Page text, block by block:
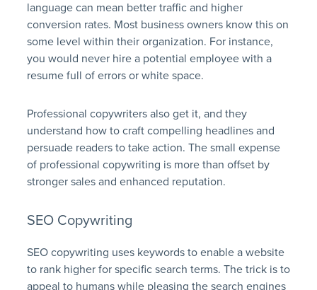
language can mean better traffic and higher
conversion rates. Most business owners know this on
some level within their organization. For instance,
you would never hire a potential employee with a
resume full of errors or white space.
Professional copywriters also get it, and they
understand how to craft compelling headlines and
persuade readers to take action. The small expense
of professional copywriting is more than offset by
stronger sales and enhanced reputation.
SEO Copywriting
SEO copywriting uses keywords to enable a website
to rank higher for specific search terms. The trick is to
appeal to humans while pleasing the search engines